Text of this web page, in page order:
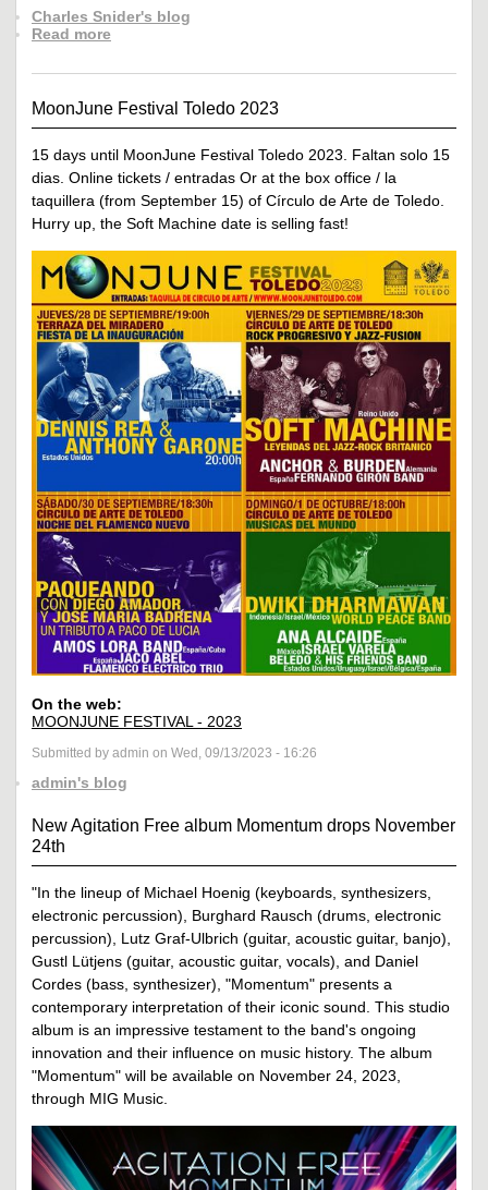
Charles Snider's blog
Read more
MoonJune Festival Toledo 2023
15 days until MoonJune Festival Toledo 2023. Faltan solo 15
dias. Online tickets / entradas Or at the box office / la
taquillera (from September 15) of Círculo de Arte de Toledo.
Hurry up, the Soft Machine date is selling fast!
On the web:
MOONJUNE FESTIVAL - 2023
Submitted by admin on Wed, 09/13/2023 - 16:26
admin's blog
New Agitation Free album Momentum drops November
24th
"In the lineup of Michael Hoenig (keyboards, synthesizers,
electronic percussion), Burghard Rausch (drums, electronic
percussion), Lutz Graf-Ulbrich (guitar, acoustic guitar, banjo),
Gustl Lütjens (guitar, acoustic guitar, vocals), and Daniel
Cordes (bass, synthesizer), "Momentum" presents a
contemporary interpretation of their iconic sound. This studio
album is an impressive testament to the band's ongoing
innovation and their influence on music history. The album
"Momentum" will be available on November 24, 2023,
through MIG Music.